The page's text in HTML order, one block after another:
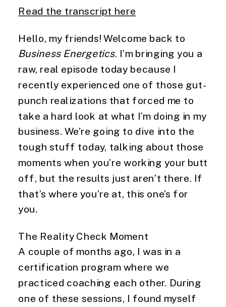
Read the transcript here
Hello, my friends! Welcome back to
Business Energetics. I’m bringing you a
raw, real episode today because I
recently experienced one of those gut-
punch realizations that forced me to
take a hard look at what I’m doing in my
business. We’re going to dive into the
tough stuff today, talking about those
moments when you’re working your butt
off, but the results just aren’t there. If
that’s where you’re at, this one’s for
you.
The Reality Check Moment
A couple of months ago, I was in a
certification program where we
practiced coaching each other. During
one of these sessions, I found myself